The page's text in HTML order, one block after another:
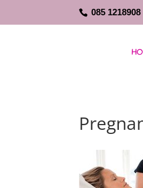
085 1218908